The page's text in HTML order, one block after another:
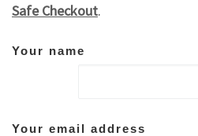
Safe Checkout.
Your name
Your email address